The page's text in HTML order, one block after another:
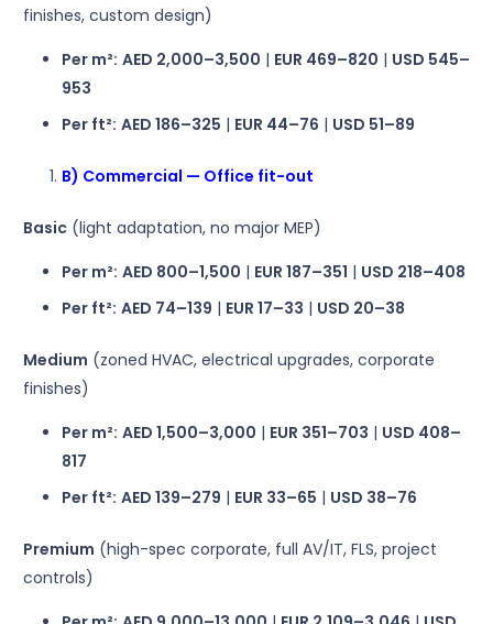
finishes, custom design)
Per m²: AED 2,000–3,500 | EUR 469–820 | USD 545–
953
Per ft²: AED 186–325 | EUR 44–76 | USD 51–89
B) Commercial — Office fit-out
Basic (light adaptation, no major MEP)
Per m²: AED 800–1,500 | EUR 187–351 | USD 218–408
Per ft²: AED 74–139 | EUR 17–33 | USD 20–38
Medium (zoned HVAC, electrical upgrades, corporate
finishes)
Per m²: AED 1,500–3,000 | EUR 351–703 | USD 408–
817
Per ft²: AED 139–279 | EUR 33–65 | USD 38–76
Premium (high-spec corporate, full AV/IT, FLS, project
controls)